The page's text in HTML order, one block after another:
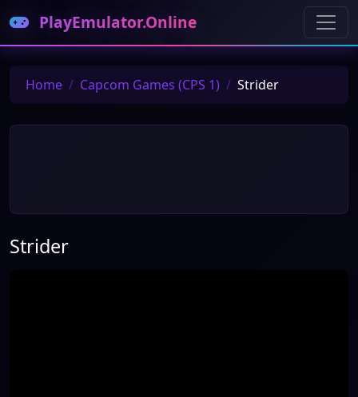
PlayEmulator.Online
Home Capcom Games (CPS 1) Strider
Strider